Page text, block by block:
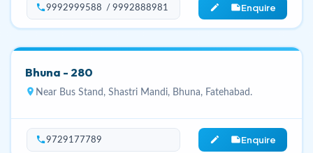
phone9992999588 / 9992888981 edit_noteEnquire
Bhuna - 280
location_on Near Bus Stand, Shastri Mandi, Bhuna, Fatehabad.
phone9729177789 edit_noteEnquire